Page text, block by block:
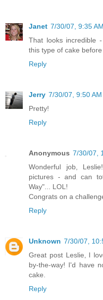
Janet 7/30/07, 9:35 AM
That looks incredible
this type of cake before
Reply
Jerry 7/30/07, 9:50 AM
Pretty!
Reply
Anonymous 7/30/07,
Wonderful job,
pictures - and can
Way"... LOL!
Congrats on a
Reply
Unknown 7/30/07,
Great post Leslie, I
by-the-way! I'd have
cake.
Reply